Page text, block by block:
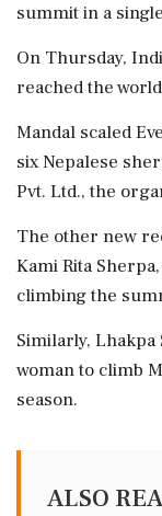
summit in a
On Thursday,
reached the
Mandal scaled
six Nepalese
Pvt. Ltd., the
The other new
Kami Rita
climbing the
Similarly,
woman to climb
season.
ALSO